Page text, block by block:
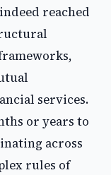
reached
services.
or years to
across
rules of